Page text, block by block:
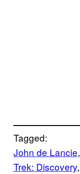
Tagged:
John de Lancie,
Trek: Discovery,